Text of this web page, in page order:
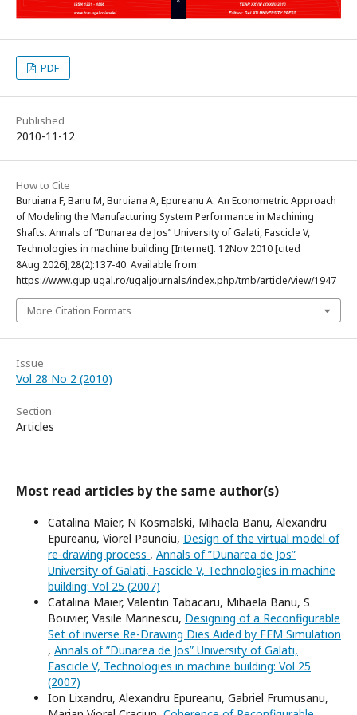
PDF
Published
2010-11-12
How to Cite
Buruiana F, Banu M, Buruiana A, Epureanu A. An Econometric Approach
of Modeling the Manufacturing System Performance in Machining
Shafts. Annals of ”Dunarea de Jos” University of Galati, Fascicle V,
Technologies in machine building [Internet]. 12Nov.2010 [cited
8Aug.2026];28(2):137-40. Available from:
https://www.gup.ugal.ro/ugaljournals/index.php/tmb/article/view/1947
More Citation Formats
Issue
Vol 28 No 2 (2010)
Section
Articles
Most read articles by the same author(s)
Catalina Maier, N Kosmalski, Mihaela Banu, Alexandru
Epureanu, Viorel Paunoiu, Design of the virtual model of
re-drawing process , Annals of ”Dunarea de Jos”
University of Galati, Fascicle V, Technologies in machine
building: Vol 25 (2007)
Catalina Maier, Valentin Tabacaru, Mihaela Banu, S
Bouvier, Vasile Marinescu, Designing of a Reconfigurable
Set of inverse Re-Drawing Dies Aided by FEM Simulation
, Annals of ”Dunarea de Jos” University of Galati,
Fascicle V, Technologies in machine building: Vol 25
(2007)
Ion Lixandru, Alexandru Epureanu, Gabriel Frumusanu,